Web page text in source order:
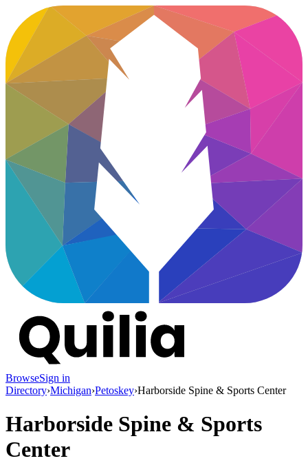
BrowseSign in
Directory›Michigan›Petoskey›Harborside Spine & Sports Center
Harborside Spine & Sports
Center